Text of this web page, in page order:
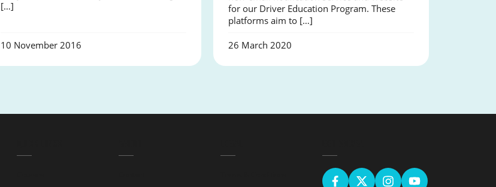
[…]
10 November 2016
for our Driver Education Program. These
platforms aim to […]
26 March 2020